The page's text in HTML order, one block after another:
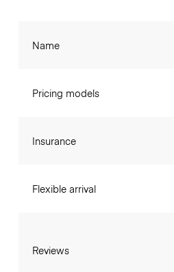
Name
Pricing models
Insurance
Flexible arrival
Reviews